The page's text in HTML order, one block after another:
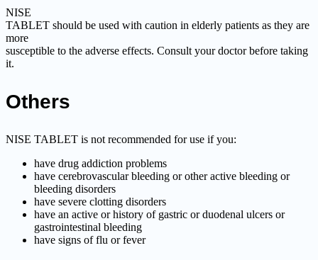
NISE
TABLET should be used with caution in elderly patients as they are
more
susceptible to the adverse effects. Consult your doctor before taking
it.
Others
NISE TABLET is not recommended for use if you:
have drug addiction problems
have cerebrovascular bleeding or other active bleeding or
bleeding disorders
have severe clotting disorders
have an active or history of gastric or duodenal ulcers or
gastrointestinal bleeding
have signs of flu or fever